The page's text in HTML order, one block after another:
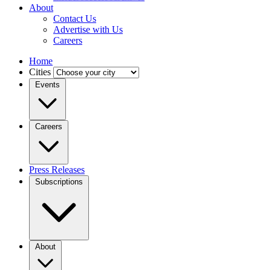
About
Contact Us
Advertise with Us
Careers
Home
Cities
Events
Careers
Press Releases
Subscriptions
About